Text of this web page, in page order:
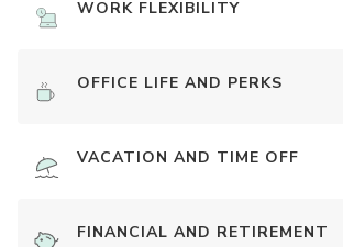
WORK FLEXIBILITY
OFFICE LIFE AND PERKS
VACATION AND TIME OFF
FINANCIAL AND RETIREMENT